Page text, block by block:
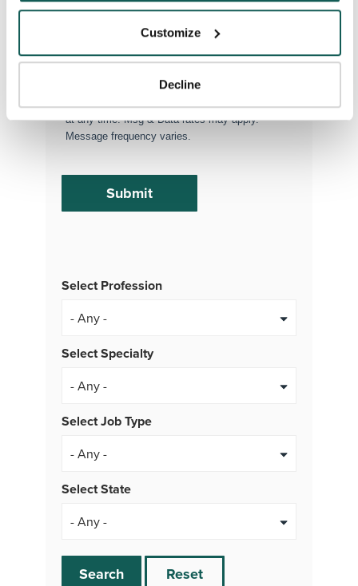
Customize
Decline
(Optional)
or MMS messages from VISTA Staffing. To opt
at any time. Msg & Data rates may apply.
Message frequency varies.
Select Profession
Select Specialty
Select Job Type
- Any -
Select State
Search Reset